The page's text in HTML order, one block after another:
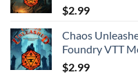
$2.99
Chaos
Foundry VTT
$2.99